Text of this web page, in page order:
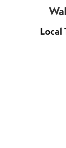
Local